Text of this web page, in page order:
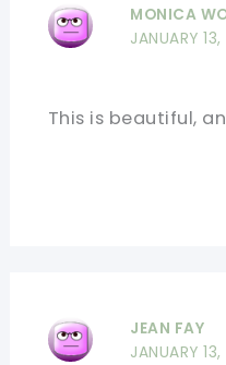
MONICA
JANUARY
This is beautiful,
JEAN FAY
JANUARY